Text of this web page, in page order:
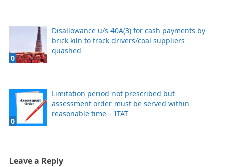
0
Disallowance u/s 40A(3) for cash payments by
brick kiln to track drivers/coal suppliers
quashed
0
Limitation period not prescribed but
assessment order must be served within
reasonable time – ITAT
Leave a Reply